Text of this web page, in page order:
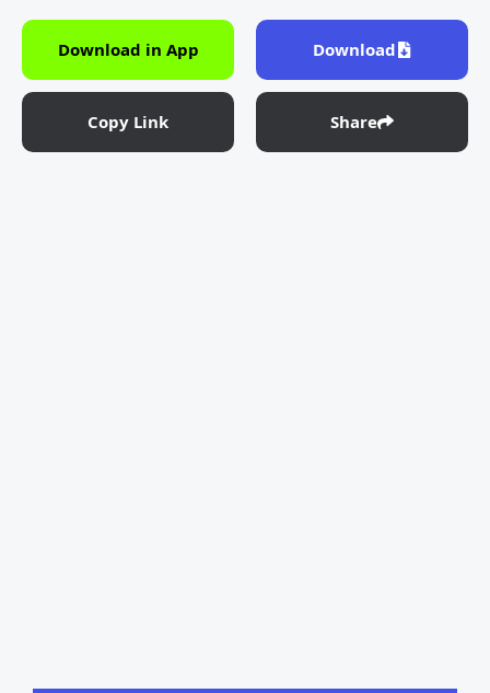
Download in App Download
Copy Link Share